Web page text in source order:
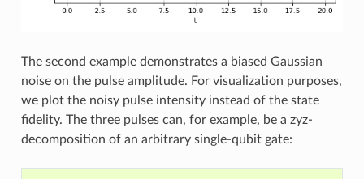
The second example demonstrates a biased Gaussian
noise on the pulse amplitude. For visualization purposes,
we plot the noisy pulse intensity instead of the state
fidelity. The three pulses can, for example, be a zyz-
decomposition of an arbitrary single-qubit gate: